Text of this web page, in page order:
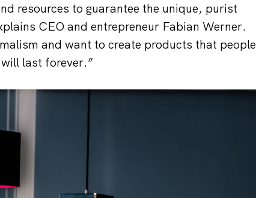
resources to guarantee the unique, purist
CEO and entrepreneur Fabian Werner.
and want to create products that people
last forever.”